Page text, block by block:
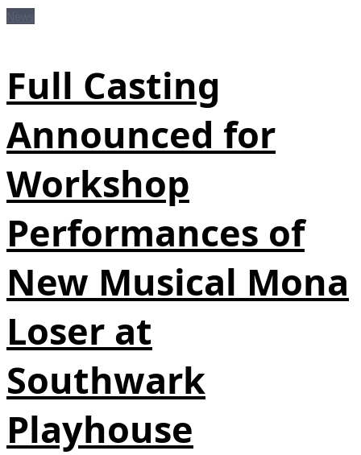
Full Casting
Announced for
Workshop
Performances of
New Musical Mona
Loser at
Southwark
Playhouse